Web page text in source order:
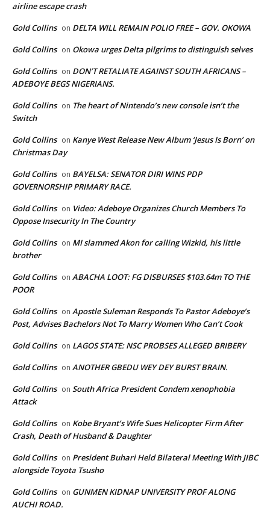
airline escape crash
Gold Collins on DELTA WILL REMAIN POLIO FREE – GOV. OKOWA
Gold Collins on Okowa urges Delta pilgrims to distinguish selves
Gold Collins on DON’T RETALIATE AGAINST SOUTH AFRICANS –
ADEBOYE BEGS NIGERIANS.
Gold Collins on The heart of Nintendo’s new console isn’t the
Switch
Gold Collins on Kanye West Release New Album ‘Jesus Is Born’ on
Christmas Day
Gold Collins on BAYELSA: SENATOR DIRI WINS PDP
GOVERNORSHIP PRIMARY RACE.
Gold Collins on Video: Adeboye Organizes Church Members To
Oppose Insecurity In The Country
Gold Collins on MI slammed Akon for calling Wizkid, his little
brother
Gold Collins on ABACHA LOOT: FG DISBURSES $103.64m TO THE
POOR
Gold Collins on Apostle Suleman Responds To Pastor Adeboye’s
Post, Advises Bachelors Not To Marry Women Who Can’t Cook
Gold Collins on LAGOS STATE: NSC PROBSES ALLEGED BRIBERY
Gold Collins on ANOTHER GBEDU WEY DEY BURST BRAIN.
Gold Collins on South Africa President Condem xenophobia
Attack
Gold Collins on Kobe Bryant’s Wife Sues Helicopter Firm After
Crash, Death of Husband & Daughter
Gold Collins on President Buhari Held Bilateral Meeting With JIBC
alongside Toyota Tsusho
Gold Collins on GUNMEN KIDNAP UNIVERSITY PROF ALONG
AUCHI ROAD.